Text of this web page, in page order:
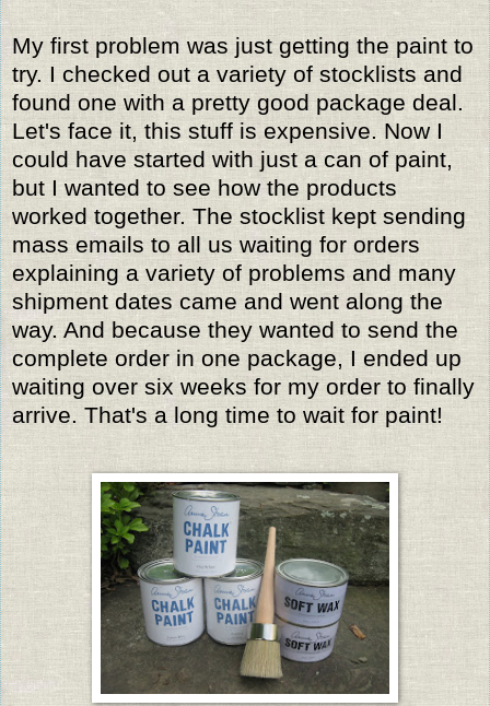
My first problem was just getting the paint to
try. I checked out a variety of stocklists and
found one with a pretty good package deal.
Let's face it, this stuff is expensive. Now I
could have started with just a can of paint,
but I wanted to see how the products
worked together. The stocklist kept sending
mass emails to all us waiting for orders
explaining a variety of problems and many
shipment dates came and went along the
way. And because they wanted to send the
complete order in one package, I ended up
waiting over six weeks for my order to finally
arrive. That's a long time to wait for paint!